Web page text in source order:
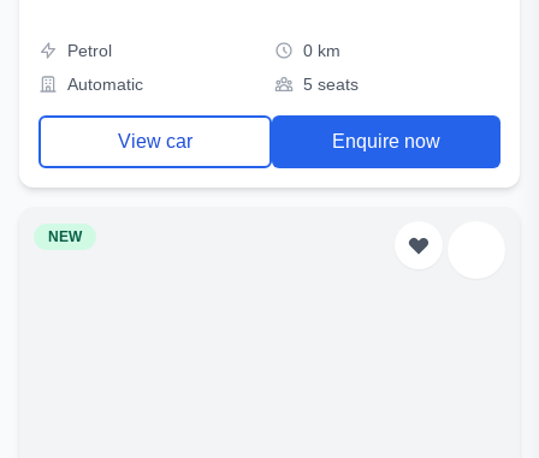
Petrol
0 km
Automatic
5 seats
View car Enquire now
NEW